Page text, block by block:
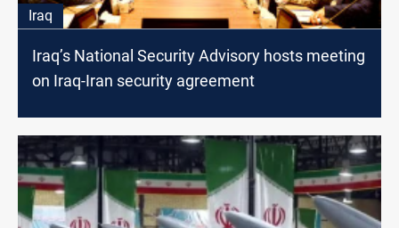
Iraq
Iraq’s National Security Advisory hosts meeting
on Iraq-Iran security agreement